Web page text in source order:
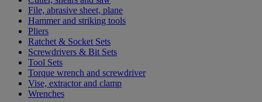
File, abrasive sheet, plane
Hammer and striking tools
Pliers
Ratchet & Socket Sets
Screwdrivers & Bit Sets
Tool Sets
Torque wrench and screwdriver
Vise, extractor and clamp
Wrenches